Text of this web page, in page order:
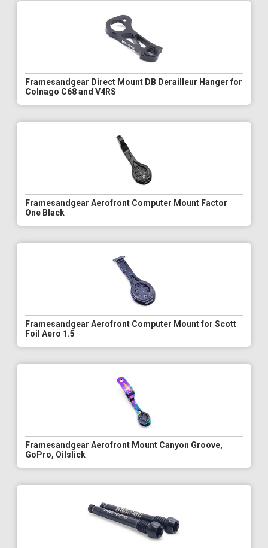
Framesandgear Direct Mount DB Derailleur Hanger for
Colnago C68 and V4RS
Framesandgear Aerofront Computer Mount Factor
One Black
Framesandgear Aerofront Computer Mount for Scott
Foil Aero 1.5
Framesandgear Aerofront Mount Canyon Groove,
GoPro, Oilslick